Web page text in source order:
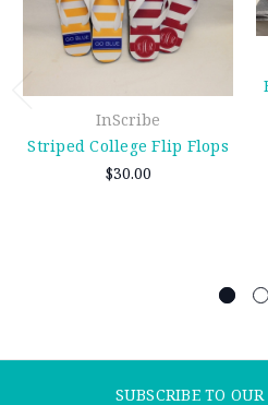
InScribe
Striped College Flip Flops
$30.00
SUBSCRIBE TO